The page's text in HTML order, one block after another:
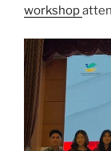
workshop